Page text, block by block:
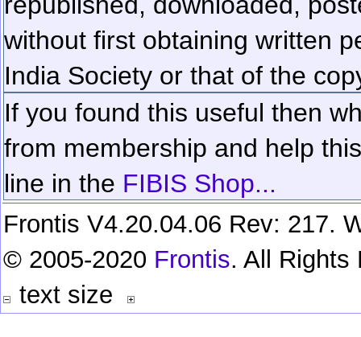
without first obtaining written
India Society or that of the
If you found this useful then
from membership and help
line in the FIBIS Shop...
Frontis V4.20.04.06 Rev: 217.
© 2005-2020 Frontis. All Rights
text size